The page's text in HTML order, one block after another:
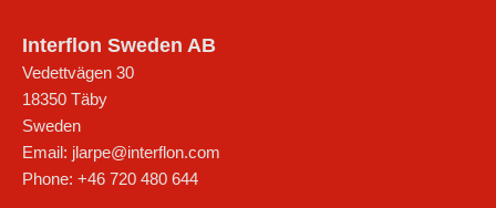
Interflon Sweden AB
Vedettvägen 30
18350 Täby
Sweden
Email: jlarpe@interflon.com
Phone: +46 720 480 644